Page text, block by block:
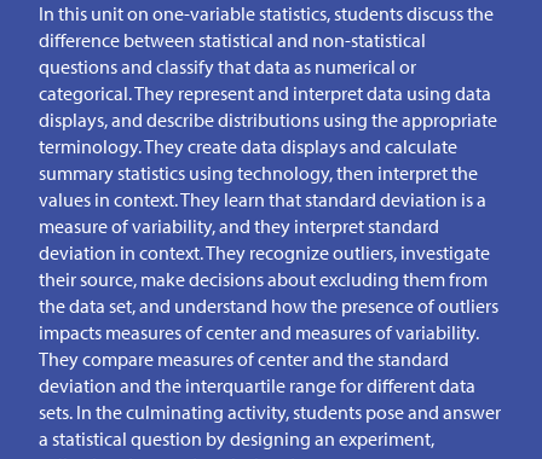
In this unit on one-variable statistics, students discuss the
difference between statistical and non-statistical
questions and classify that data as numerical or
categorical. They represent and interpret data using data
displays, and describe distributions using the appropriate
terminology. They create data displays and calculate
summary statistics using technology, then interpret the
values in context. They learn that standard deviation is a
measure of variability, and they interpret standard
deviation in context. They recognize outliers, investigate
their source, make decisions about excluding them from
the data set, and understand how the presence of outliers
impacts measures of center and measures of variability.
They compare measures of center and the standard
deviation and the interquartile range for different data
sets. In the culminating activity, students pose and answer
a statistical question by designing an experiment,